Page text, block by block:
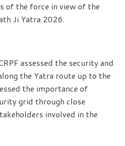
of the force in view of the
Ji Yatra 2026.
assessed the security and
the Yatra route up to the
the importance of
grid through close
involved in the